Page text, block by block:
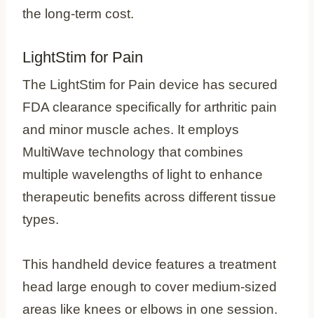
the long-term cost.
LightStim for Pain
The LightStim for Pain device has secured
FDA clearance specifically for arthritic pain
and minor muscle aches. It employs
MultiWave technology that combines
multiple wavelengths of light to enhance
therapeutic benefits across different tissue
types.
This handheld device features a treatment
head large enough to cover medium-sized
areas like knees or elbows in one session.